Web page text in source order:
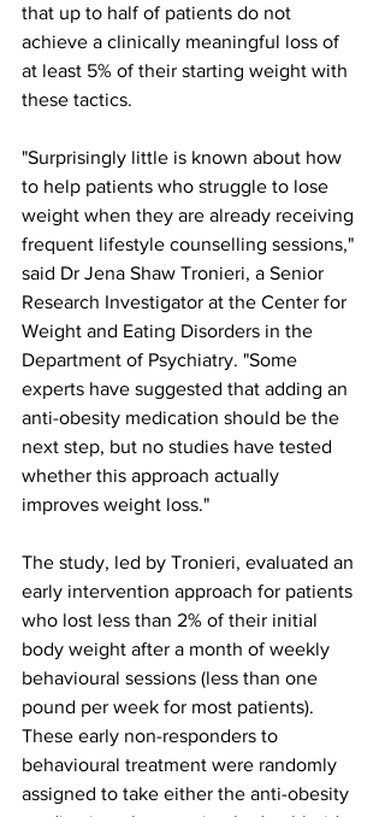
that up to half of patients do not
achieve a clinically meaningful loss of
at least 5% of their starting weight with
these tactics.
"Surprisingly little is known about how
to help patients who struggle to lose
weight when they are already receiving
frequent lifestyle counselling sessions,"
said Dr Jena Shaw Tronieri, a Senior
Research Investigator at the Center for
Weight and Eating Disorders in the
Department of Psychiatry. "Some
experts have suggested that adding an
anti-obesity medication should be the
next step, but no studies have tested
whether this approach actually
improves weight loss."
The study, led by Tronieri, evaluated an
early intervention approach for patients
who lost less than 2% of their initial
body weight after a month of weekly
behavioural sessions (less than one
pound per week for most patients).
These early non-responders to
behavioural treatment were randomly
assigned to take either the anti-obesity